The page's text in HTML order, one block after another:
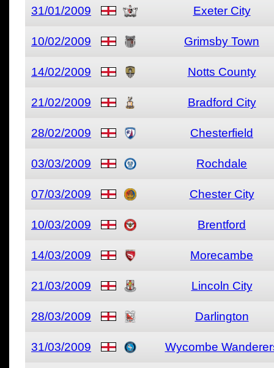
31/01/2009 Exeter City
10/02/2009 Grimsby Town
14/02/2009 Notts County
21/02/2009 Bradford City
28/02/2009 Chesterfield
03/03/2009 Rochdale
07/03/2009 Chester City
10/03/2009 Brentford
14/03/2009 Morecambe
21/03/2009 Lincoln City
28/03/2009 Darlington
31/03/2009 Wycombe